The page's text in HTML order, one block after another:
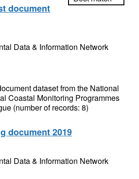
document
Data & Information Network
dataset from the National
Coastal Monitoring Programmes
(number of records: 8)
document 2019
Data & Information Network